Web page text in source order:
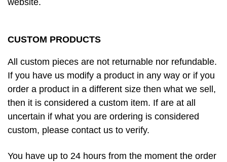
website.
CUSTOM PRODUCTS
All custom pieces are not returnable nor refundable.
If you have us modify a product in any way or if you
order a product in a different size then what we sell,
then it is considered a custom item. If are at all
uncertain if what you are ordering is considered
custom, please contact us to verify.
You have up to 24 hours from the moment the order